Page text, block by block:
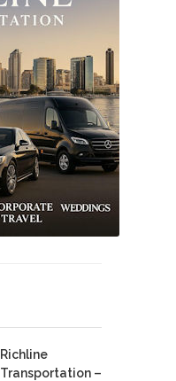
Richline
Transportation –